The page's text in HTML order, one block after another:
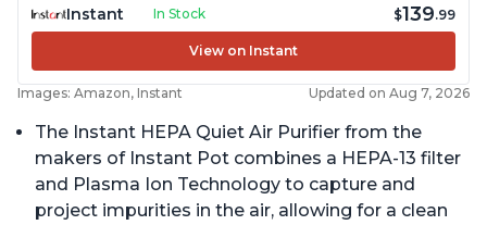
Instant In Stock $139.99
View on Instant
Images: Amazon, Instant Updated on Aug 7, 2026
The Instant HEPA Quiet Air Purifier from the
makers of Instant Pot combines a HEPA-13 filter
and Plasma Ion Technology to capture and
project impurities in the air, allowing for a clean